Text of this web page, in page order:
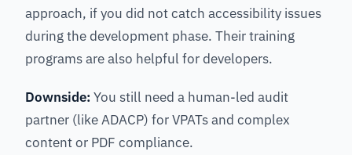
approach, if you did not catch accessibility issues
during the development phase. Their training
programs are also helpful for developers.
Downside: You still need a human-led audit
partner (like ADACP) for VPATs and complex
content or PDF compliance.